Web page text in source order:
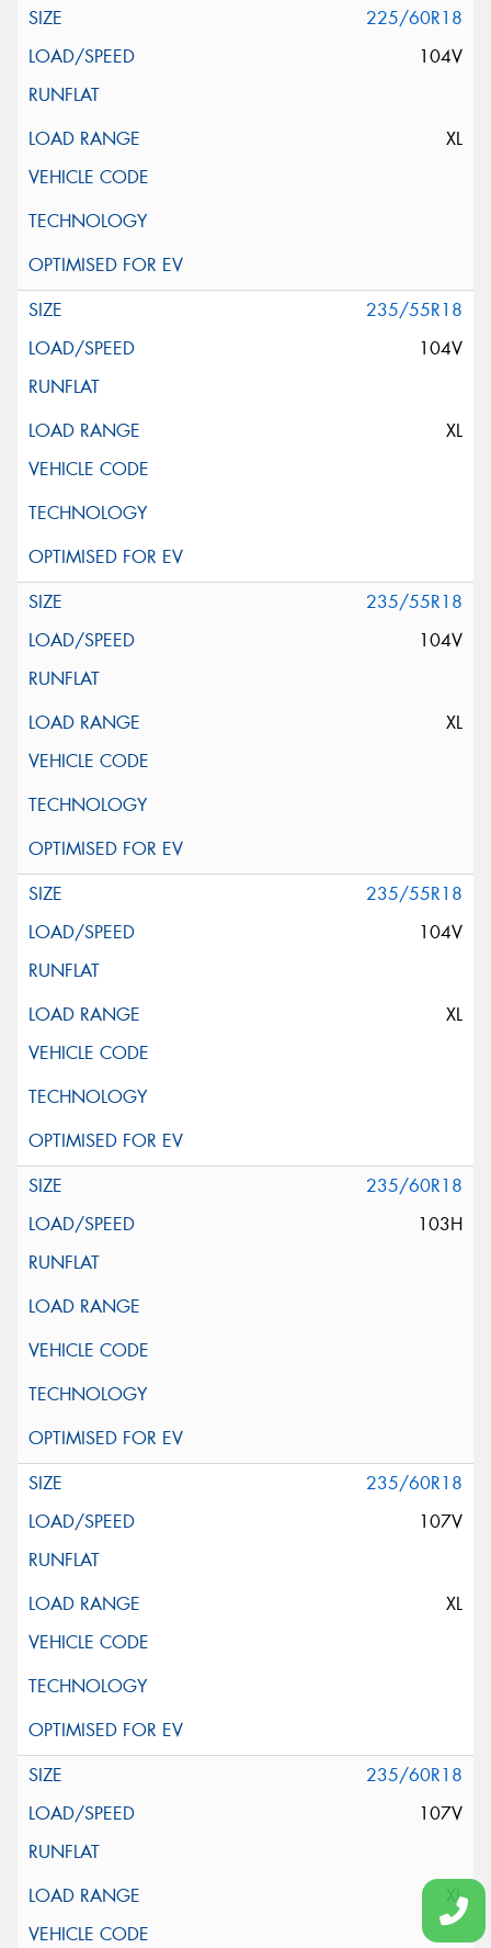
225/60R18
104V
XL
235/55R18
104V
XL
235/55R18
104V
XL
235/55R18
104V
XL
235/60R18
103H
235/60R18
107V
XL
235/60R18
107V
XL